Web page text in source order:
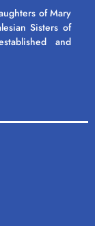
of Mary
Sisters of
and